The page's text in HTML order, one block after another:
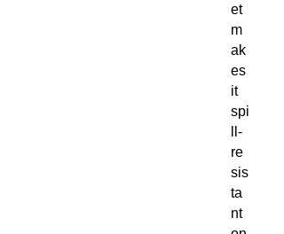
et
m
ak
es
it
spi
ll-
re
sis
ta
nt